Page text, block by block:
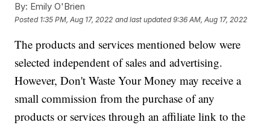
By: Emily O'Brien
Posted 1:35 PM, Aug 17, 2022 and last updated 9:36 AM, Aug 17, 2022
The products and services mentioned below were
selected independent of sales and advertising.
However, Don't Waste Your Money may receive a
small commission from the purchase of any
products or services through an affiliate link to the